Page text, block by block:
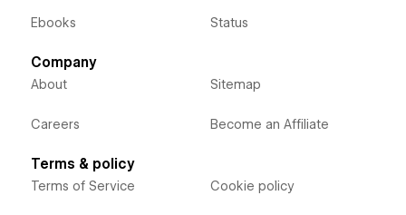
Ebooks Status
Company
About
Careers
Sitemap
Become an Affiliate
Terms & policy
Terms of Service Cookie policy